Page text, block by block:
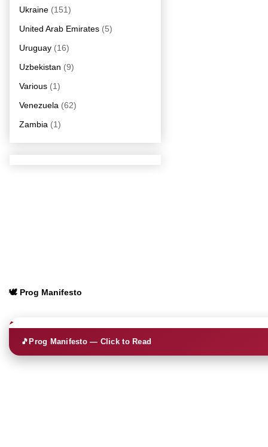
Ukraine (151)
United Arab Emirates (5)
Uruguay (16)
Uzbekistan (9)
Various (1)
Venezuela (62)
Zambia (1)
🕊️ Prog Manifesto
🎵Prog Manifesto — Click to Read